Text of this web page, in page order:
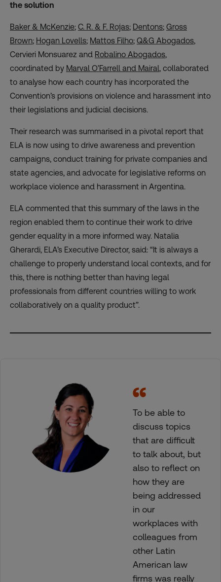
the solution
Baker & McKenzie; C. R. & F. Rojas; Dentons; Gross
Brown; Hogan Lovells; Mattos Filho; Q&G Abogados,
Cervieri Monsuarez and Robalino Abogados,
coordinated by Marval O’Farrell and Mairal, collaborated
to analyse how each country has incorporated the
Convention’s provisions on violence and harassment into
their legislations and judicial decisions.
Their research was summarised in a pivotal report that
ELA is now using to drive awareness and prevention
campaigns, conduct training for private companies and
state agencies, and advocate for legislative reforms on
workplace violence and harassment in Argentina.
ELA commented that this summary of the laws in the
region enabled them to continue their work to drive
gender equality in a more informed way. Natalia
Gherardi, ELA’s Executive Director, said: “It is always a
challenge to properly understand local contexts, and for
this, there is nothing better than having legal
professionals from different countries willing to work
collaboratively on a quality product”.
To be able to
discuss topics
that are difficult
to talk about, but
also to reflect on
how they are
being addressed
in our
workplaces with
colleagues from
other Latin
American law
firms was really